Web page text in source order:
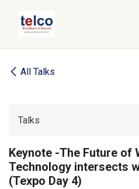
Packages
Shop
All Talks
Talks
Keynote -The Future of
Technology intersects
(Texpo Day 4)